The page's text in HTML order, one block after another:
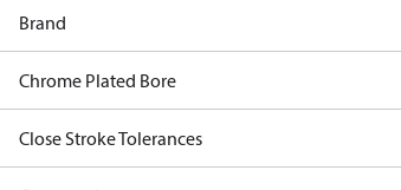
Brand
Chrome Plated Bore
Close Stroke Tolerances